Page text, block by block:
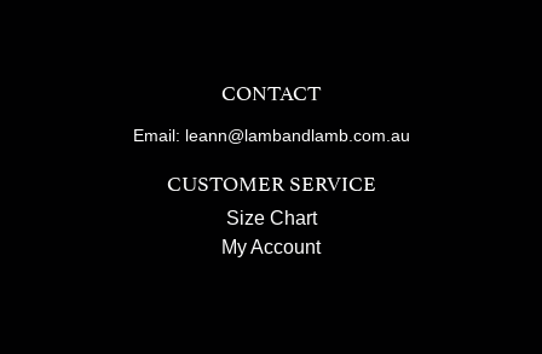
CONTACT
Email: leann@lambandlamb.com.au
CUSTOMER SERVICE
Size Chart
My Account